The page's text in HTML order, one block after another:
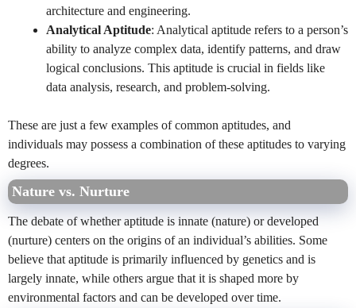
architecture and engineering.
Analytical Aptitude: Analytical aptitude refers to a person’s
ability to analyze complex data, identify patterns, and draw
logical conclusions. This aptitude is crucial in fields like
data analysis, research, and problem-solving.
These are just a few examples of common aptitudes, and
individuals may possess a combination of these aptitudes to varying
degrees.
Nature vs. Nurture
The debate of whether aptitude is innate (nature) or developed
(nurture) centers on the origins of an individual’s abilities. Some
believe that aptitude is primarily influenced by genetics and is
largely innate, while others argue that it is shaped more by
environmental factors and can be developed over time.